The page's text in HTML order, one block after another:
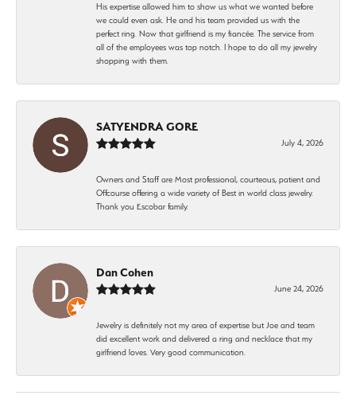
His expertise allowed him to show us what we wanted before
we could even ask. He and his team provided us with the
perfect ring. Now that girlfriend is my fiancée. The service from
all of the employees was top notch. I hope to do all my jewelry
shopping with them.
SATYENDRA GORE
July 4, 2026
Owners and Staff are Most professional, courteous, patient and
Offcourse offering a wide variety of Best in world class jewelry.
Thank you Escobar family.
Dan Cohen
June 24, 2026
Jewelry is definitely not my area of expertise but Joe and team
did excellent work and delivered a ring and necklace that my
girlfriend loves. Very good communication.